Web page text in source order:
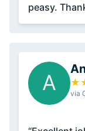
peasy.
A ★
via